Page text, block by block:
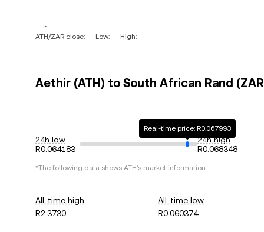
-- ~ --
ATH/ZAR close: -- Low: -- High: --
Aethir (ATH) to South African Rand
24h low
R0.064183
Real-time price: R0.067993
24h high
R0.068348
*The following data shows ATH's market information.
All-time high
R2.3730
All-time low
R0.060374